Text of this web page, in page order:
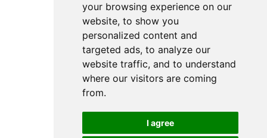
your browsing experience on our
website, to show you
personalized content and
targeted ads, to analyze our
website traffic, and to understand
where our visitors are coming
from.
I agree
Lapa 1 no 1
Kopā 11 Rezultāti
Atpakaļ uz rezultātiem